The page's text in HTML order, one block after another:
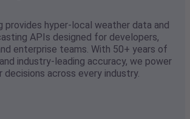
provides hyper-local weather data and
APIs designed for developers,
enterprise teams. With 50+ years of
industry-leading accuracy, we power
decisions across every industry.